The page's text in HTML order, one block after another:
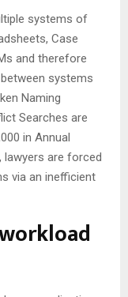
systems of
Case
and therefore
systems
Naming
Searches are
in Annual
lawyers are forced
via an inefficient